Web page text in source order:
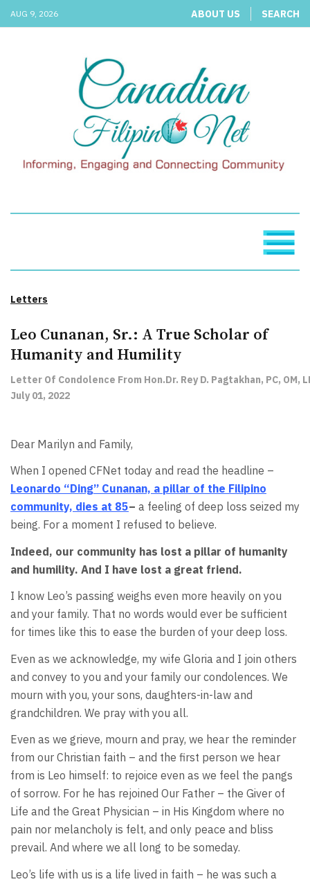
AUG 9, 2026 ABOUT US SEARCH
Letters
Leo Cunanan, Sr.: A True Scholar of
Humanity and Humility
Letter Of Condolence From Hon.Dr. Rey D. Pagtakhan, PC, OM,
July 01, 2022
Dear Marilyn and Family,
When I opened CFNet today and read the headline –
Leonardo “Ding” Cunanan, a pillar of the Filipino
community, dies at 85– a feeling of deep loss seized my
being. For a moment I refused to believe.
Indeed, our community has lost a pillar of humanity
and humility. And I have lost a great friend.
I know Leo’s passing weighs even more heavily on you
and your family. That no words would ever be sufficient
for times like this to ease the burden of your deep loss.
Even as we acknowledge, my wife Gloria and I join others
and convey to you and your family our condolences. We
mourn with you, your sons, daughters-in-law and
grandchildren. We pray with you all.
Even as we grieve, mourn and pray, we hear the reminder
from our Christian faith – and the first person we hear
from is Leo himself: to rejoice even as we feel the pangs
of sorrow. For he has rejoined Our Father – the Giver of
Life and the Great Physician – in His Kingdom where no
pain nor melancholy is felt, and only peace and bliss
prevail. And where we all long to be someday.
Leo’s life with us is a life lived in faith – he was such a